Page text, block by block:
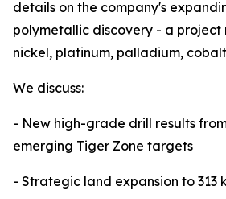
details on the company's
polymetallic discovery - a project
nickel, platinum, palladium,
We discuss:
- New high-grade drill results
emerging Tiger Zone targets
- Strategic land expansion to 313